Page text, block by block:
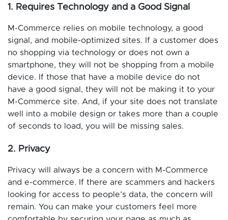
1. Requires Technology and a Good Signal
M-Commerce relies on mobile technology, a good
signal, and mobile-optimized sites. If a customer does
no shopping via technology or does not own a
smartphone, they will not be shopping from a mobile
device. If those that have a mobile device do not
have a good signal, they will not be making it to your
M-Commerce site. And, if your site does not translate
well into a mobile design or takes more than a couple
of seconds to load, you will be missing sales.
2. Privacy
Privacy will always be a concern with M-Commerce
and e-commerce. If there are scammers and hackers
looking for access to people’s data, the concern will
remain. You can make your customers feel more